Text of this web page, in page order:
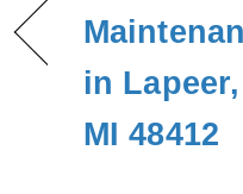
in Lapeer,
MI 48412